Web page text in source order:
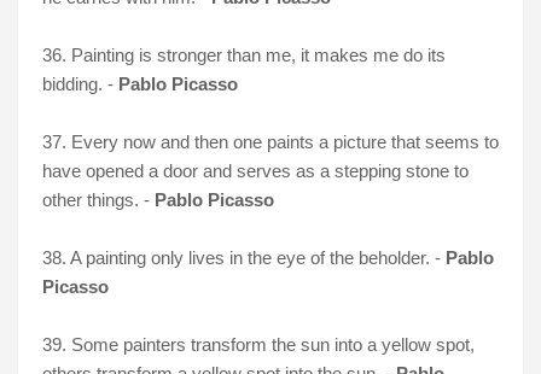
36. Painting is stronger than me, it makes me do its
bidding. - Pablo Picasso
37. Every now and then one paints a picture that seems to
have opened a door and serves as a stepping stone to
other things. - Pablo Picasso
38. A painting only lives in the eye of the beholder. - Pablo
Picasso
39. Some painters transform the sun into a yellow spot,